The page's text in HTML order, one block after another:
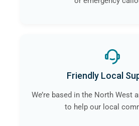
Friendly Local
We’re based in the North West
to help our local